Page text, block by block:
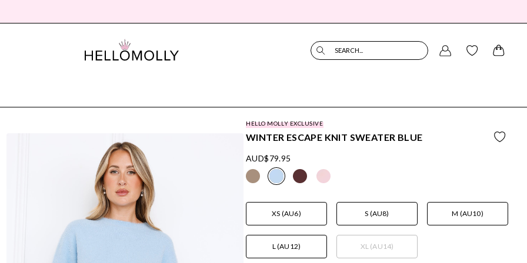
SEARCH...
HELLO MOLLY EXCLUSIVE
WINTER ESCAPE KNIT SWEATER BLUE
AUD$79.95
XS (AU6) S (AU8) M (AU10)
L (AU12) XL (AU14)